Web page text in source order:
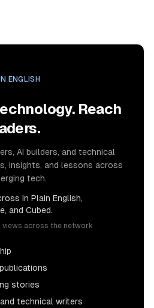
ENGLISH
Reach
AI builders, and technical
insights, and lessons across
tech.
In Plain English,
and Cubed.
across the network
stories
technical writers